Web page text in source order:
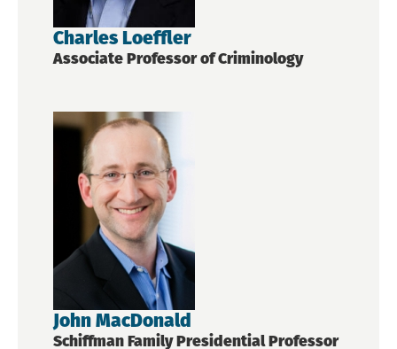
Charles Loeffler
Associate Professor of Criminology
John MacDonald
Schiffman Family Presidential Professor